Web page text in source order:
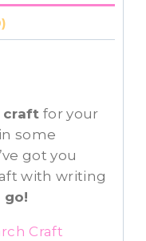
craft for your
some
got you
with writing
go!
Craft